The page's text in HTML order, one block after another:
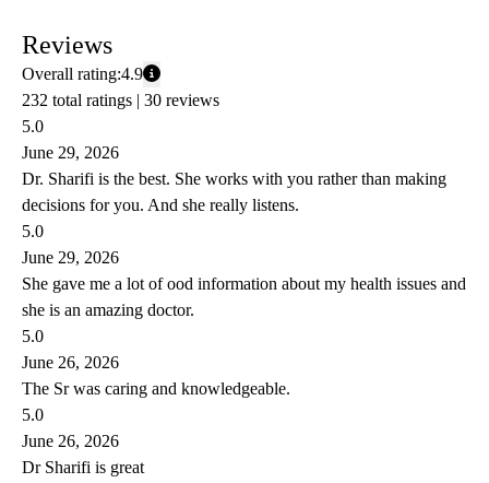
Reviews
Overall rating:4.9
232 total ratings | 30 reviews
5.0
June 29, 2026
Dr. Sharifi is the best. She works with you rather than making
decisions for you. And she really listens.
5.0
June 29, 2026
She gave me a lot of ood information about my health issues and
she is an amazing doctor.
5.0
June 26, 2026
The Sr was caring and knowledgeable.
5.0
June 26, 2026
Dr Sharifi is great